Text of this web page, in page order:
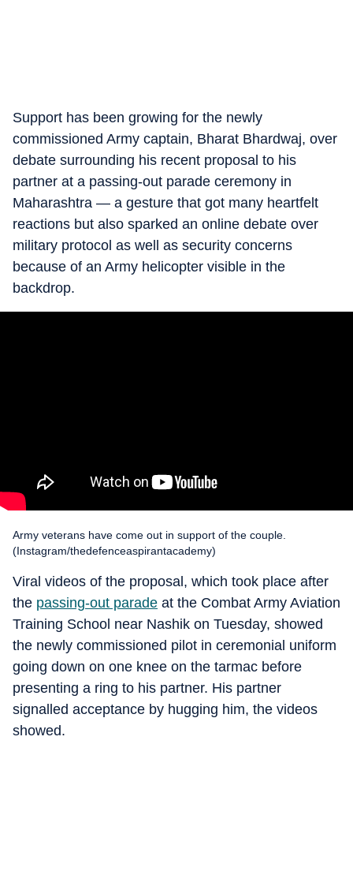
Support has been growing for the newly
commissioned Army captain, Bharat Bhardwaj, over
debate surrounding his recent proposal to his
partner at a passing-out parade ceremony in
Maharashtra — a gesture that got many heartfelt
reactions but also sparked an online debate over
military protocol as well as security concerns
because of an Army helicopter visible in the
backdrop.
Army veterans have come out in support of the couple.
(Instagram/thedefenceaspirantacademy)
Viral videos of the proposal, which took place after
the passing-out parade at the Combat Army Aviation
Training School near Nashik on Tuesday, showed
the newly commissioned pilot in ceremonial uniform
going down on one knee on the tarmac before
presenting a ring to his partner. His partner
signalled acceptance by hugging him, the videos
showed.